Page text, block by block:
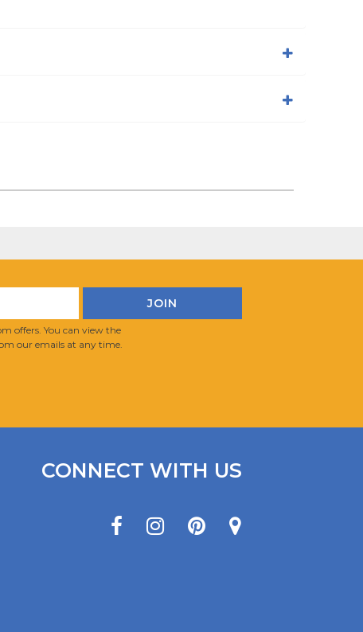
offers. You can view the
our emails at any time.
CONNECT WITH US